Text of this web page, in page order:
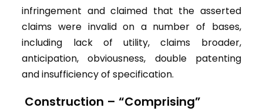
infringement and claimed that the asserted
claims were invalid on a number of bases,
including lack of utility, claims broader,
anticipation, obviousness, double patenting
and insufficiency of specification.
Construction – “Comprising”